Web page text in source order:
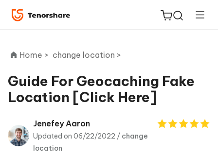
ReiBoot
Tenorshare
PDNob
Home > change location >
Guide For Geocaching Fake
Location [Click Here]
Jenefey Aaron
Updated on 06/22/2022 / change
location